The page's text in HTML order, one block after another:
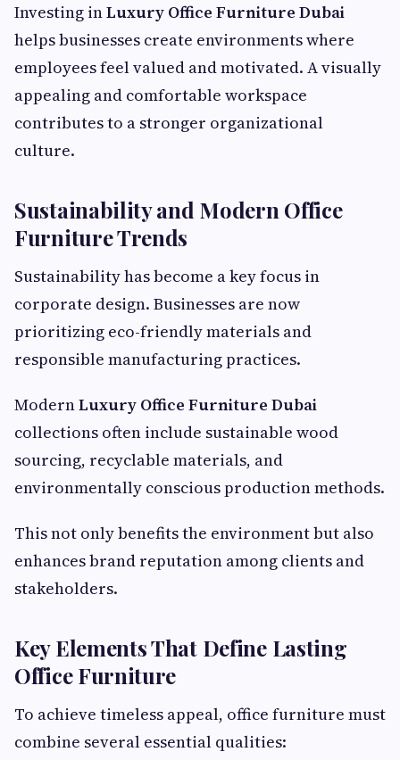
Investing inLuxury Office Furniture Dubai
helps businesses create environments where
employees feel valued and motivated. A visually
appealing and comfortable workspace
contributes to a stronger organizational
culture.
Sustainability and Modern Office
Furniture Trends
Sustainability has become a key focus in
corporate design. Businesses are now
prioritizing eco-friendly materials and
responsible manufacturing practices.
ModernLuxury Office Furniture Dubai
collections often include sustainable wood
sourcing, recyclable materials, and
environmentally conscious production methods.
This not only benefits the environment but also
enhances brand reputation among clients and
stakeholders.
Key Elements That Define Lasting
Office Furniture
To achieve timeless appeal, office furniture must
combine several essential qualities: